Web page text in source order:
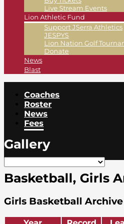
Live Stream Events
Lion Athletic Fund
Support JSerra Athletics
JESPYS
Lion Nation Golf
Donate
News
Blast
Coaches
Roster
News
Fees
Gallery
Basketball, Girls
Girls Basketball Archive